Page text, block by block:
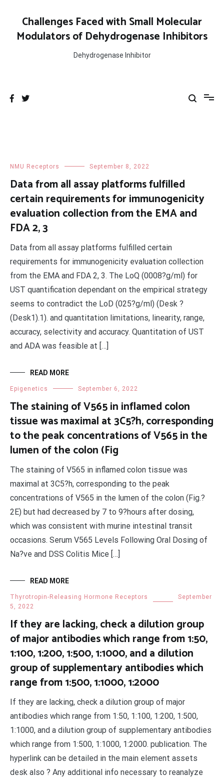
contentChallenges Faced with Small Molecular
Modulators of Dehydrogenase Inhibitors
Dehydrogenase Inhibitor
NMU Receptors September 8, 2022
Data from all assay platforms fulfilled
certain requirements for immunogenicity
evaluation collection from the EMA and
FDA 2, 3
Data from all assay platforms fulfilled certain
requirements for immunogenicity evaluation collection
from the EMA and FDA 2, 3. The LoQ (0008?g/ml) for
UST quantification dependant on the empirical strategy
seems to contradict the LoD (025?g/ml) (Desk ?
(Desk1).1). and quantitation limitations, linearity, range,
accuracy, selectivity and accuracy. Quantitation of UST
and ADA was feasible at […]
READ MORE
Epigenetics September 6, 2022
The staining of V565 in inflamed colon
tissue was maximal at 3C5?h, corresponding
to the peak concentrations of V565 in the
lumen of the colon (Fig
The staining of V565 in inflamed colon tissue was
maximal at 3C5?h, corresponding to the peak
concentrations of V565 in the lumen of the colon (Fig.?
2E) but had decreased by 7 to 9?hours after dosing,
which was consistent with murine intestinal transit
occasions. Serum V565 Levels Following Oral Dosing of
Na?ve and DSS Colitis Mice […]
READ MORE
Thyrotropin-Releasing Hormone Receptors
September
5, 2022
If they are lacking, check a dilution group
of major antibodies which range from 1:50,
1:100, 1:200, 1:500, 1:1000, and a dilution
group of supplementary antibodies which
range from 1:500, 1:1000, 1:2000
If they are lacking, check a dilution group of major
antibodies which range from 1:50, 1:100, 1:200, 1:500,
1:1000, and a dilution group of supplementary antibodies
which range from 1:500, 1:1000, 1:2000. publication. The
hyperlink can be detailed in the main element assets
desk also ? Any additional info necessary to reanalyze